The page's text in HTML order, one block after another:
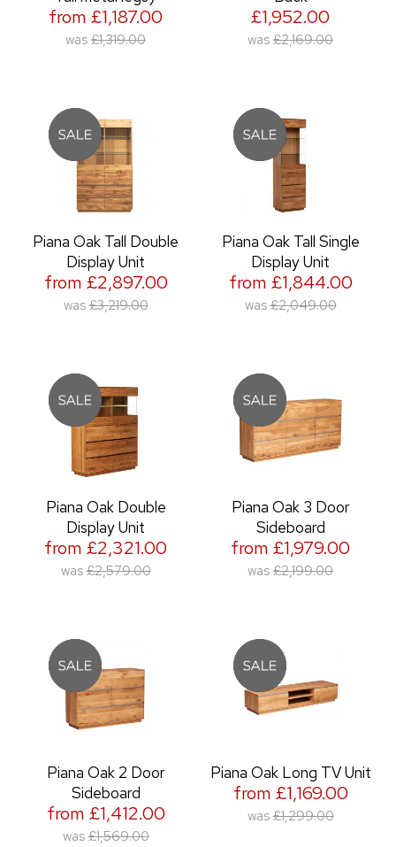
from £1,187.00
was £1,319.00
£1,952.00
was £2,169.00
Piana Oak Tall Double
Display Unit
from £2,897.00
was £3,219.00
Piana Oak Tall Single
Display Unit
from £1,844.00
was £2,049.00
Piana Oak Double
Display Unit
from £2,321.00
was £2,579.00
Piana Oak 3 Door
Sideboard
from £1,979.00
was £2,199.00
Piana Oak 2 Door
Sideboard
from £1,412.00
was £1,569.00
Piana Oak Long TV Unit
from £1,169.00
was £1,299.00